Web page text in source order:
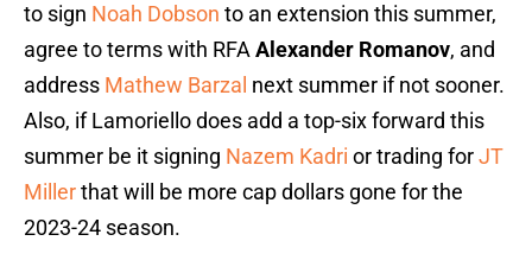
to sign Noah Dobson to an extension this summer,
agree to terms with RFA Alexander Romanov, and
address Mathew Barzal next summer if not sooner.
Also, if Lamoriello does add a top-six forward this
summer be it signing Nazem Kadri or trading forJT
Millerthat will be more cap dollars gone for the
2023-24 season.